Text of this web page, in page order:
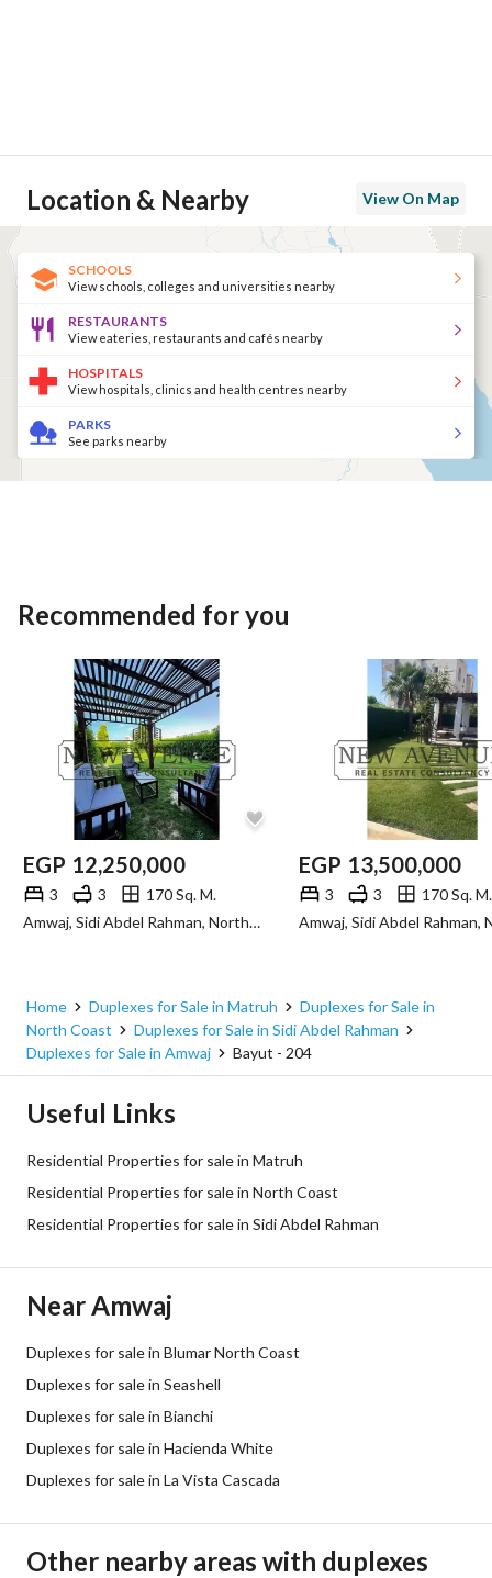
Location & Nearby View On Map
SCHOOLS
View schools, colleges and universities nearby
RESTAURANTS
View eateries, restaurants and cafés nearby
HOSPITALS
View hospitals, clinics and health centres nearby
PARKS
See parks nearby
Recommended for you
EGP 12,250,000
3 3
170 Sq. M.
Amwaj, Sidi Abdel Rahman, North Coast, Matruh
EGP 13,500,000
3 3 170 Sq. M.
Home Duplexes for Sale in Matruh
Duplexes for Sale in
North Coast
Duplexes for Sale in Sidi Abdel Rahman
Duplexes for Sale in Amwaj
Bayut - 204
Useful Links
Residential Properties for sale in Matruh
Residential Properties for sale in North Coast
Residential Properties for sale in Sidi Abdel Rahman
Near Amwaj
Duplexes for sale in Blumar North Coast
Duplexes for sale in Seashell
Duplexes for sale in Bianchi
Duplexes for sale in Hacienda White
Duplexes for sale in La Vista Cascada
Other nearby areas with duplexes